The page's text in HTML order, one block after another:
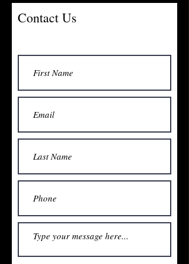
Contact Us